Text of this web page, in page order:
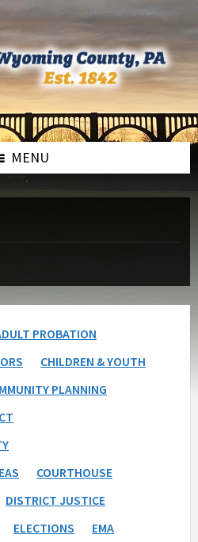
MENU
PROBATION
CHILDREN & YOUTH
PLANNING
COURTHOUSE
DISTRICT JUSTICE
ELECTIONS
EMA